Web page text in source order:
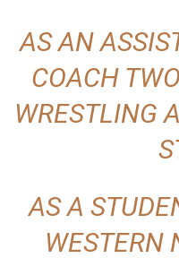
AS AN
COACH
WRESTLING
AS A
WESTERN